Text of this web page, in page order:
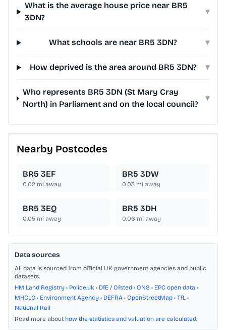
What is the average house price near BR5
3DN?
▾
What schools are near BR5 3DN? ▾
How deprived is the area around BR5 3DN? ▾
Who represents BR5 3DN (St Mary Cray
North) in Parliament and on the local council?
▾
Nearby Postcodes
BR5 3EF
0.02 mi away
BR5 3DW
0.03 mi away
BR5 3EQ
0.05 mi away
BR5 3DH
0.06 mi away
Data sources
All data is sourced from official UK government agencies and public
datasets.
HM Land Registry • Police.uk • DfE / Ofsted • ONS • EPC open data •
MHCLG • Environment Agency • DEFRA • OpenStreetMap • TfL •
National Rail
Read more about how the statistics and valuation are calculated.